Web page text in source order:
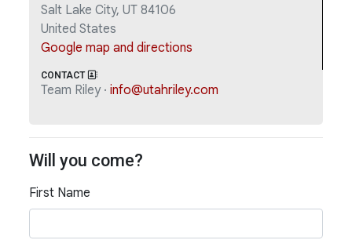
Salt Lake City, UT 84106
United States
Google map and directions
CONTACT
Team Riley ·info@utahriley.com
Will you come?
First Name